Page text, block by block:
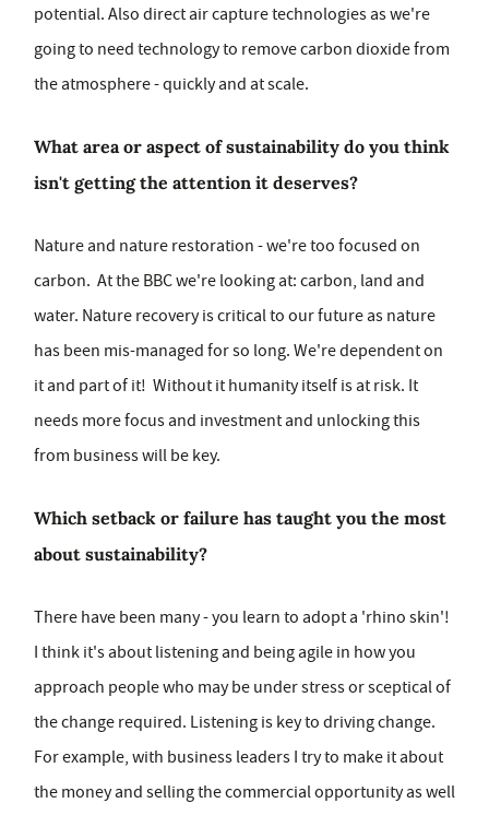
potential. Also direct air capture technologies as we're
going to need technology to remove carbon dioxide from
the atmosphere - quickly and at scale.
What area or aspect of sustainability do you think
isn't getting the attention it deserves?
Nature and nature restoration - we're too focused on
carbon. At the BBC we're looking at: carbon, land and
water. Nature recovery is critical to our future as nature
has been mis-managed for so long. We're dependent on
it and part of it! Without it humanity itself is at risk. It
needs more focus and investment and unlocking this
from business will be key.
Which setback or failure has taught you the most
about sustainability?
There have been many - you learn to adopt a 'rhino skin'!
I think it's about listening and being agile in how you
approach people who may be under stress or sceptical of
the change required. Listening is key to driving change.
For example, with business leaders I try to make it about
the money and selling the commercial opportunity as well